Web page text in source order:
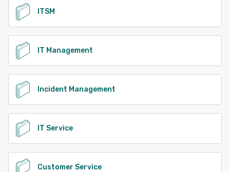
ITSM
IT Management
Incident Management
IT Service
Customer Service